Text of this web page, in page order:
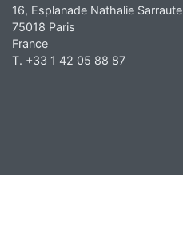
16, Esplanade Nathalie Sarraute
75018 Paris
France
T. +33 1 42 05 88 87